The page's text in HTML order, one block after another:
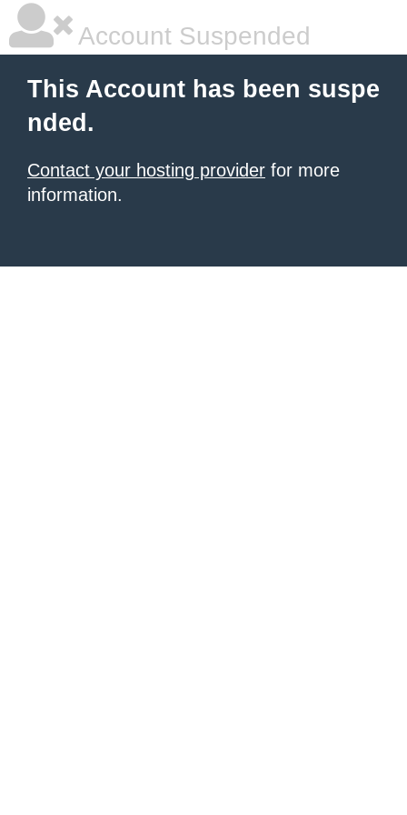
Account Suspended
This Account has been suspe
nded.
Contact your hosting provider for more
information.